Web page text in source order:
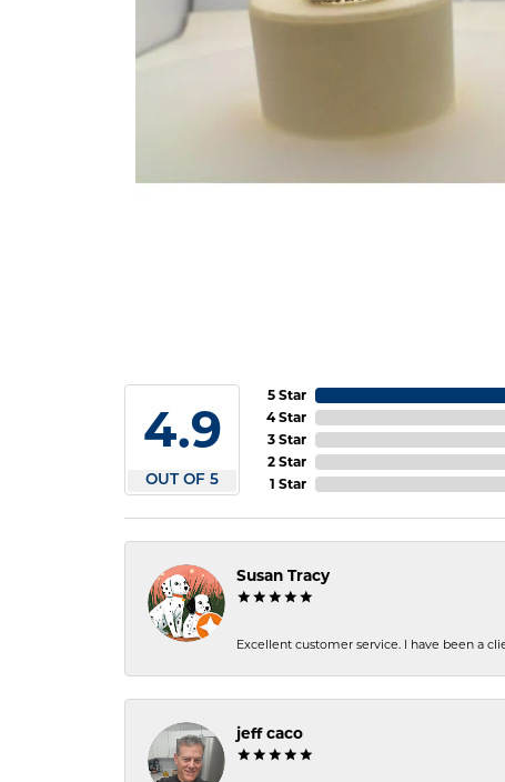
4.9
OUT OF 5
5 Star
4 Star
3 Star
2 Star
1 Star
Susan Tracy
Excellent customer service. I have been a
jeff caco